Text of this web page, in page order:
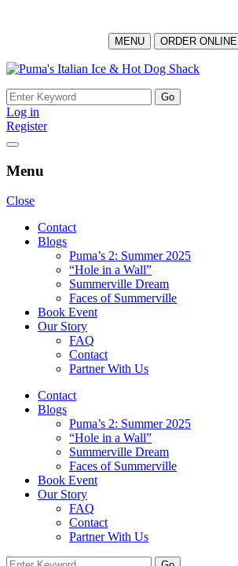
MENU ORDER ONLINE
Log in
Register
Menu
Close
Contact
Blogs
Puma’s 2: Summer 2025
“Hole in a Wall”
Summerville Dream
Faces of Summerville
Book Event
Our Story
FAQ
Contact
Partner With Us
Contact
Blogs
Puma’s 2: Summer 2025
“Hole in a Wall”
Summerville Dream
Faces of Summerville
Book Event
Our Story
FAQ
Contact
Partner With Us